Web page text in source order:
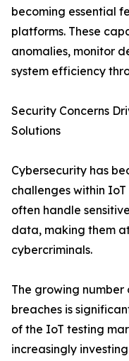
becoming essential
platforms. These
anomalies, monitor
system efficiency
Security Concerns
Solutions
Cybersecurity has
challenges within
often handle
data, making them
cybercriminals.
The growing
breaches is
of the IoT testing
increasingly